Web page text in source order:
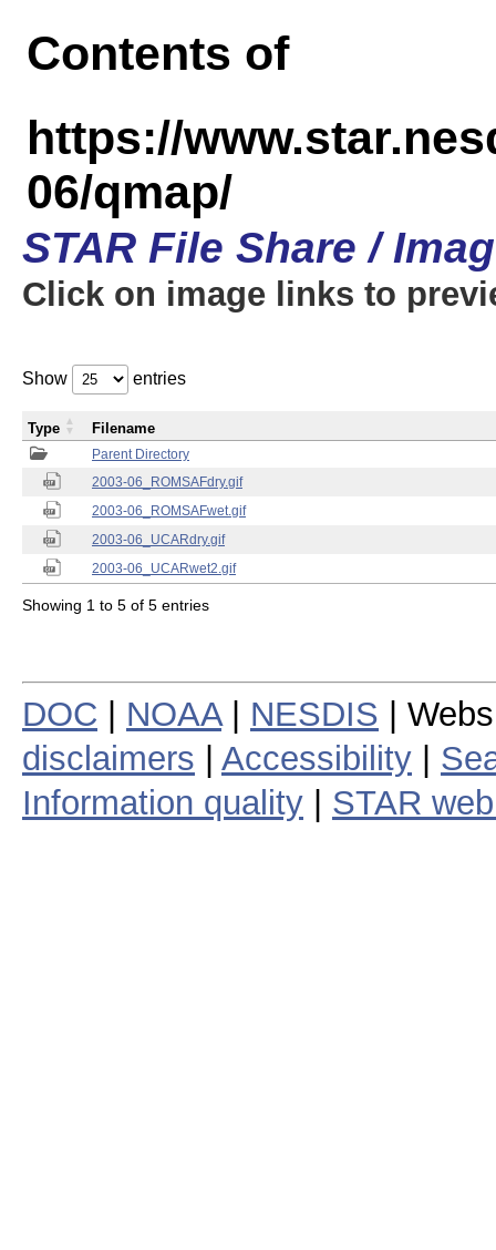
Contents of
https://
06/qmap/
STAR File Share /
Click on image links to
Show entries
Parent Directory
2003-06_ROMSAFdry.gif
2003-06_ROMSAFwet.gif
2003-06_UCARdry.gif
2003-06_UCARwet2.gif
Type Filename
Showing 1 to 5 of 5 entries
DOC NOAA| NESDIS |
disclaimers
Accessibility
Information quality
STAR